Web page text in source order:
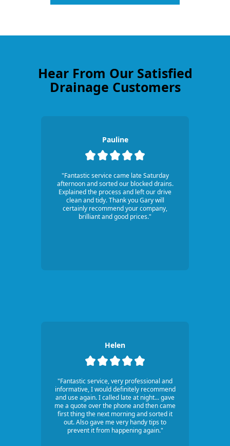
Hear From Our Satisfied
Drainage Customers
Pauline
"Fantastic service came late Saturday
afternoon and sorted our blocked drains.
Explained the process and left our drive
clean and tidy. Thank you Gary will
certainly recommend your company,
brilliant and good prices."
Helen
"Fantastic service, very professional and
informative, I would definitely recommend
and use again. I called late at night... gave
me a quote over the phone and then came
first thing the next morning and sorted it
out. Also gave me very handy tips to
prevent it from happening again."